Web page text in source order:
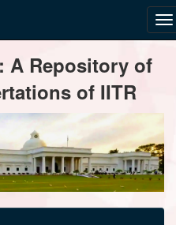
A Repository of
of IITR